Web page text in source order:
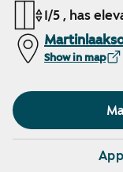
1/5 , has
Show in map